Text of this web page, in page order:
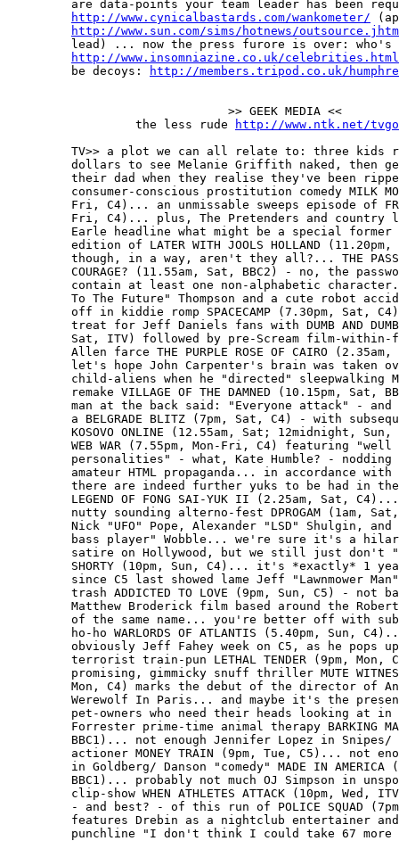
are data-points your team leader has been
http://www.cynicalbastards.com/wankometer/
http://www.sun.com/sims/hotnews/
lead) ... now the press furore is over: who's
http://www.insomniazine.co.uk/celebrities.html
         be decoys:
http://members.tripod.co.uk/
                               >> GEEK MEDIA <<
                  the less rude
http://www.ntk.net/
TV>> a plot we can all relate to: three kids
dollars to see Melanie Griffith naked, then
their dad when they realise they've been
consumer-conscious prostitution comedy MILK
Fri, C4)... an unmissable sweeps episode of
Fri, C4)... plus, The Pretenders and country
Earle headline what might be a special former
edition of LATER WITH JOOLS HOLLAND (11.20pm,
though, in a way, aren't they all?... THE
COURAGE? (11.55am, Sat, BBC2) - no, the
contain at least one non-alphabetic
To The Future" Thompson and a cute robot
off in kiddie romp SPACECAMP (7.30pm, Sat,
treat for Jeff Daniels fans with DUMB AND
Sat, ITV) followed by pre-Scream film-within-
Allen farce THE PURPLE ROSE OF CAIRO (2.35am,
let's hope John Carpenter's brain was taken
child-aliens when he "directed" sleepwalking
remake VILLAGE OF THE DAMNED (10.15pm, Sat,
man at the back said: "Everyone attack" - and
a BELGRADE BLITZ (7pm, Sat, C4) - with
KOSOVO ONLINE (12.55am, Sat; 12midnight, Sun,
WEB WAR (7.55pm, Mon-Fri, C4) featuring "well
personalities" - what, Kate Humble? - nodding
amateur HTML propaganda... in accordance with
there are indeed further yuks to be had in
LEGEND OF FONG SAI-YUK II (2.25am, Sat,
nutty sounding alterno-fest DPROGAM (1am,
Nick "UFO" Pope, Alexander "LSD" Shulgin, and
bass player" Wobble... we're sure it's a
satire on Hollywood, but we still just don't
SHORTY (10pm, Sun, C4)... it's *exactly* 1
since C5 last showed lame Jeff "Lawnmower
trash ADDICTED TO LOVE (9pm, Sun, C5) - not
Matthew Broderick film based around the
of the same name... you're better off with
ho-ho WARLORDS OF ATLANTIS (5.40pm, Sun,
obviously Jeff Fahey week on C5, as he pops
terrorist train-pun LETHAL TENDER (9pm, Mon,
promising, gimmicky snuff thriller MUTE
Mon, C4) marks the debut of the director of
Werewolf In Paris... and maybe it's the
pet-owners who need their heads looking at in
Forrester prime-time animal therapy BARKING
BBC1)... not enough Jennifer Lopez in Snipes/
actioner MONEY TRAIN (9pm, Tue, C5)... not
in Goldberg/ Danson "comedy" MADE IN AMERICA
BBC1)... probably not much OJ Simpson in
clip-show WHEN ATHLETES ATTACK (10pm, Wed,
- and best? - of this run of POLICE SQUAD
features Drebin as a nightclub entertainer
punchline "I don't think I could take 67 more